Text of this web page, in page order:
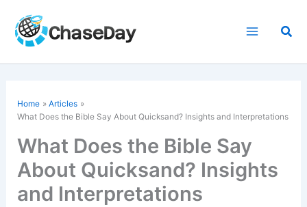
content
Home
Articles
What Does the Bible Say About Quicksand? Insights and Interpretations
What Does the Bible Say
About Quicksand? Insights
and Interpretations